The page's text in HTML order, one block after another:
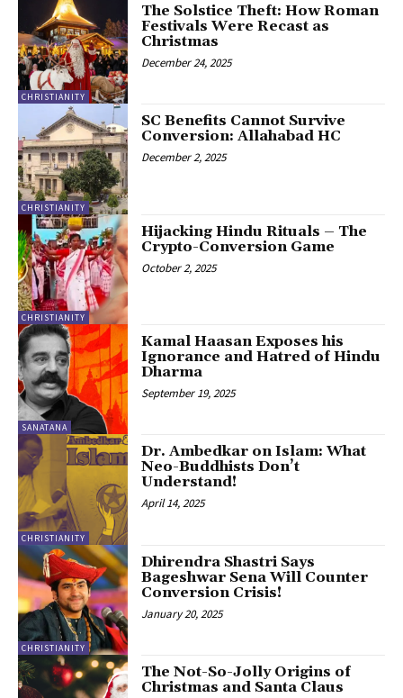
CHRISTIANITY
The Solstice Theft: How Roman
Festivals Were Recast as
Christmas
December 24, 2025
CHRISTIANITY
SC Benefits Cannot Survive
Conversion: Allahabad HC
December 2, 2025
CHRISTIANITY
Hijacking Hindu Rituals – The
Crypto-Conversion Game
October 2, 2025
SANATANA
Kamal Haasan Exposes his
Ignorance and Hatred of Hindu
Dharma
September 19, 2025
CHRISTIANITY
Dr. Ambedkar on Islam: What
Neo-Buddhists Don’t
Understand!
April 14, 2025
CHRISTIANITY
Dhirendra Shastri Says
Bageshwar Sena Will Counter
Conversion Crisis!
January 20, 2025
The Not-So-Jolly Origins of
Christmas and Santa Claus